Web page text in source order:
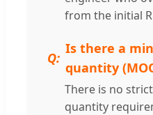
from the initial
Is there a
quantity
There is no
quantity